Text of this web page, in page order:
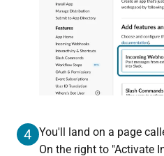
4 You'll land on a page
On the right to "Activate